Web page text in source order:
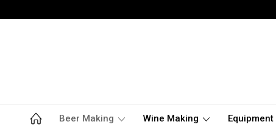
Beer Making Wine Making Equipment